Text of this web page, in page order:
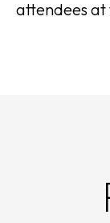
attendees at